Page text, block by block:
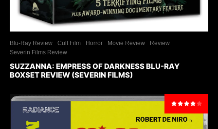
Blu-Ray Review Cult Film Horror Movie Review
Review
Severin Films Review
SUZZANNA: EMPRESS OF DARKNESS BLU-RAY
BOXSET REVIEW (SEVERIN FILMS)